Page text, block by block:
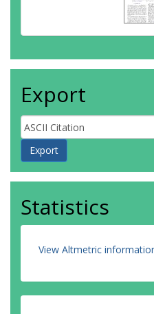
Export
Statistics
View Altmetric